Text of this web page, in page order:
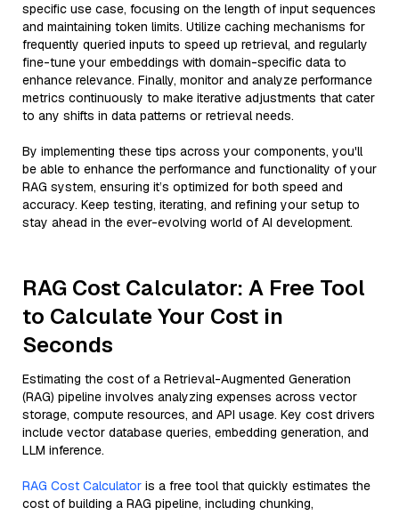
specific use case, focusing on the length of input sequences
and maintaining token limits. Utilize caching mechanisms for
frequently queried inputs to speed up retrieval, and regularly
fine-tune your embeddings with domain-specific data to
enhance relevance. Finally, monitor and analyze performance
metrics continuously to make iterative adjustments that cater
to any shifts in data patterns or retrieval needs.
By implementing these tips across your components, you'll
be able to enhance the performance and functionality of your
RAG system, ensuring it’s optimized for both speed and
accuracy. Keep testing, iterating, and refining your setup to
stay ahead in the ever-evolving world of AI development.
RAG Cost Calculator: A Free Tool
to Calculate Your Cost in
Seconds
Estimating the cost of a Retrieval-Augmented Generation
(RAG) pipeline involves analyzing expenses across vector
storage, compute resources, and API usage. Key cost drivers
include vector database queries, embedding generation, and
LLM inference.
RAG Cost Calculator is a free tool that quickly estimates the
cost of building a RAG pipeline, including chunking,